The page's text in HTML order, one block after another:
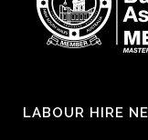
LABOUR HIRE